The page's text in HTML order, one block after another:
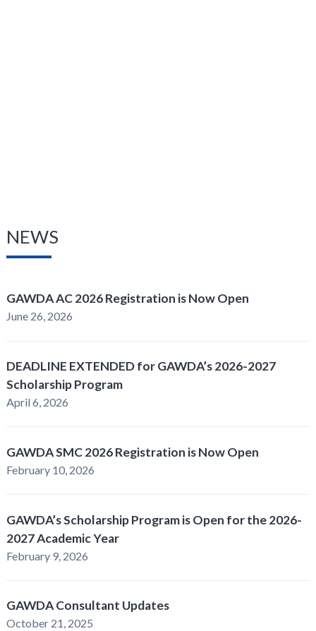
NEWS
GAWDA AC 2026 Registration is Now Open
June 26, 2026
DEADLINE EXTENDED for GAWDA’s 2026-2027
Scholarship Program
April 6, 2026
GAWDA SMC 2026 Registration is Now Open
February 10, 2026
GAWDA’s Scholarship Program is Open for the 2026-
2027 Academic Year
February 9, 2026
GAWDA Consultant Updates
October 21, 2025